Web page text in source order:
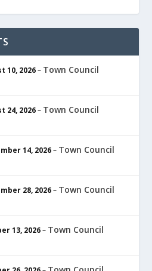
10, 2026– Town Council
24, 2026– Town Council
14, 2026– Town Council
28, 2026– Town Council
13, 2026– Town Council